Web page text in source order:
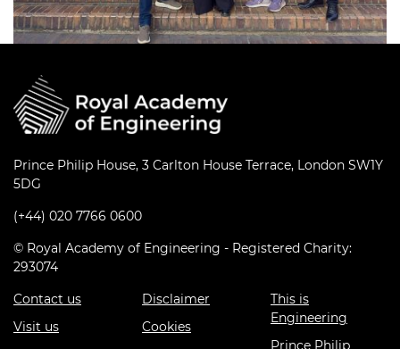
Prince Philip House, 3 Carlton House Terrace, London SW1Y
5DG
(+44) 020 7766 0600
© Royal Academy of Engineering - Registered Charity:
293074
Contact us
Visit us
Disclaimer
Cookies
This is
Engineering
Prince Philip